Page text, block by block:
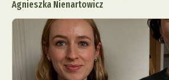
Agnieszka Nienartowicz